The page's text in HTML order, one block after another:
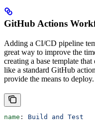
GitHub Actions
Adding a CI/CD pipeline
great way to improve the
creating a base template
like a standard GitHub
provide the means to deploy.
name : Build and Test